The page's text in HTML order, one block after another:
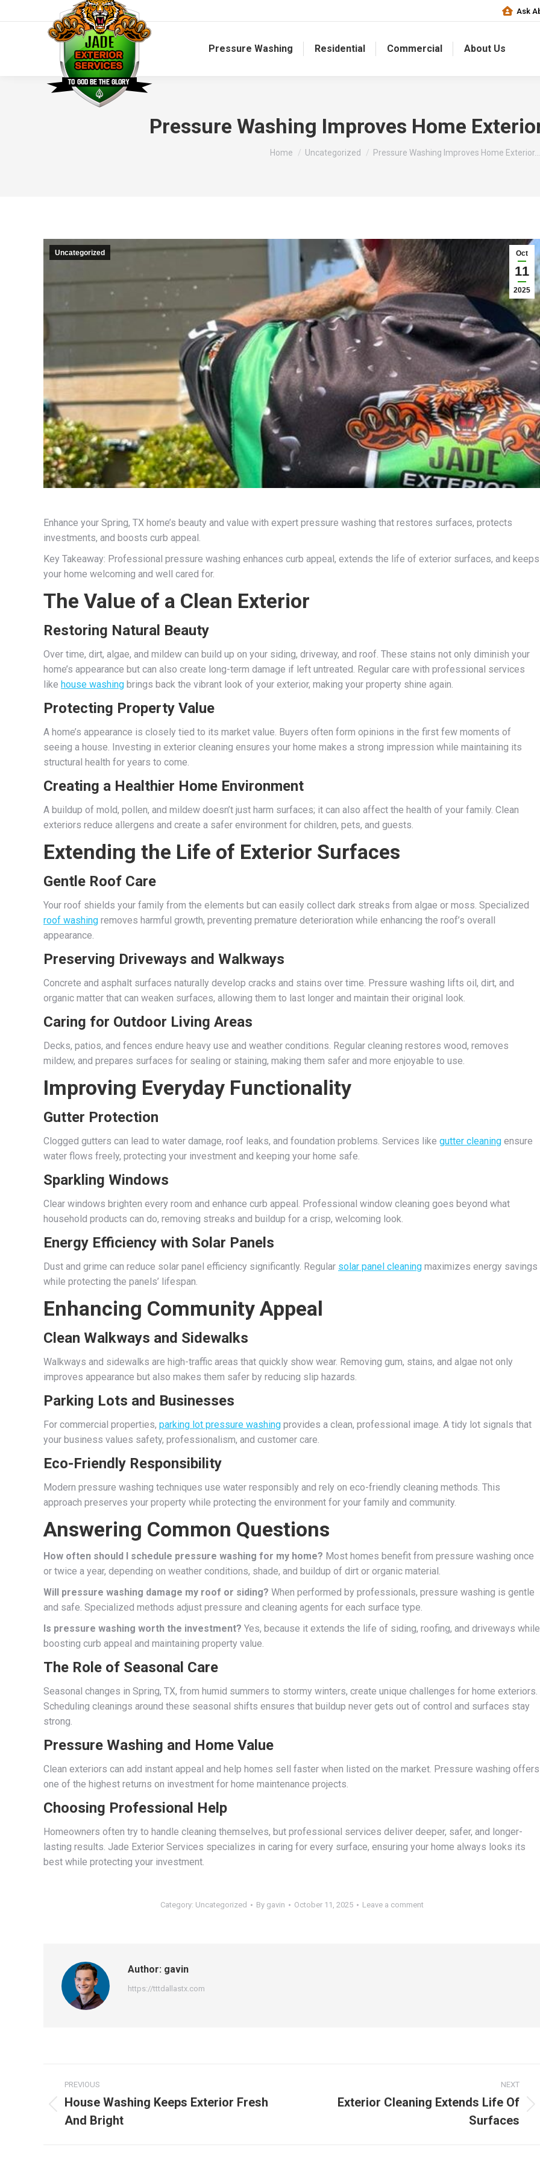
Ask
Pressure Washing Residential Commercial About Us
Pressure Washing Improves Home
You are here:
Home Uncategorized Pressure Washing Improves Home Exterior…
Oct
11
2025
Uncategorized
Enhance your Spring, TX home’s beauty and value with expert pressure washing that restores surfaces, protects
investments, and boosts curb appeal.
Key Takeaway: Professional pressure washing enhances curb appeal, extends the life of exterior surfaces, and keeps
your home welcoming and well cared for.
The Value of a Clean Exterior
Restoring Natural Beauty
Over time, dirt, algae, and mildew can build up on your siding, driveway, and roof. These stains not only diminish your
home’s appearance but can also create long-term damage if left untreated. Regular care with professional services
like house washing brings back the vibrant look of your exterior, making your property shine again.
Protecting Property Value
A home’s appearance is closely tied to its market value. Buyers often form opinions in the first few moments of
seeing a house. Investing in exterior cleaning ensures your home makes a strong impression while maintaining its
structural health for years to come.
Creating a Healthier Home Environment
A buildup of mold, pollen, and mildew doesn’t just harm surfaces; it can also affect the health of your family. Clean
exteriors reduce allergens and create a safer environment for children, pets, and guests.
Extending the Life of Exterior Surfaces
Gentle Roof Care
Your roof shields your family from the elements but can easily collect dark streaks from algae or moss. Specialized
roof washing removes harmful growth, preventing premature deterioration while enhancing the roof’s overall
appearance.
Preserving Driveways and Walkways
Concrete and asphalt surfaces naturally develop cracks and stains over time. Pressure washing lifts oil, dirt, and
organic matter that can weaken surfaces, allowing them to last longer and maintain their original look.
Caring for Outdoor Living Areas
Decks, patios, and fences endure heavy use and weather conditions. Regular cleaning restores wood, removes
mildew, and prepares surfaces for sealing or staining, making them safer and more enjoyable to use.
Improving Everyday Functionality
Gutter Protection
Clogged gutters can lead to water damage, roof leaks, and foundation problems. Services like gutter cleaning ensure
water flows freely, protecting your investment and keeping your home safe.
Sparkling Windows
Clear windows brighten every room and enhance curb appeal. Professional window cleaning goes beyond what
household products can do, removing streaks and buildup for a crisp, welcoming look.
Energy Efficiency with Solar Panels
Dust and grime can reduce solar panel efficiency significantly. Regular solar panel cleaning maximizes energy savings
while protecting the panels’ lifespan.
Enhancing Community Appeal
Clean Walkways and Sidewalks
Walkways and sidewalks are high-traffic areas that quickly show wear. Removing gum, stains, and algae not only
improves appearance but also makes them safer by reducing slip hazards.
Parking Lots and Businesses
For commercial properties, parking lot pressure washing provides a clean, professional image. A tidy lot signals that
your business values safety, professionalism, and customer care.
Eco-Friendly Responsibility
Modern pressure washing techniques use water responsibly and rely on eco-friendly cleaning methods. This
approach preserves your property while protecting the environment for your family and community.
Answering Common Questions
How often should I schedule pressure washing for my home? Most homes benefit from pressure washing once
or twice a year, depending on weather conditions, shade, and buildup of dirt or organic material.
Will pressure washing damage my roof or siding? When performed by professionals, pressure washing is gentle
and safe. Specialized methods adjust pressure and cleaning agents for each surface type.
Is pressure washing worth the investment? Yes, because it extends the life of siding, roofing, and driveways while
boosting curb appeal and maintaining property value.
The Role of Seasonal Care
Seasonal changes in Spring, TX, from humid summers to stormy winters, create unique challenges for home exteriors.
Scheduling cleanings around these seasonal shifts ensures that buildup never gets out of control and surfaces stay
strong.
Pressure Washing and Home Value
Clean exteriors can add instant appeal and help homes sell faster when listed on the market. Pressure washing offers
one of the highest returns on investment for home maintenance projects.
Choosing Professional Help
Homeowners often try to handle cleaning themselves, but professional services deliver deeper, safer, and longer-
lasting results. Jade Exterior Services specializes in caring for every surface, ensuring your home always looks its
best while protecting your investment.
Category: Uncategorized By gavin October 11, 2025 Leave a comment
Author: gavin
https://tttdallastx.com
Post
navigation
PREVIOUS
post:
House Washing Keeps Exterior Fresh
And Bright
NEXT
Exterior Cleaning Extends Life Of
Surfaces